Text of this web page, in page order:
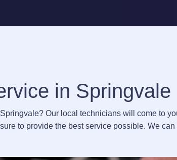
in Springvale
Our local technicians will come to
to provide the best service possible. We